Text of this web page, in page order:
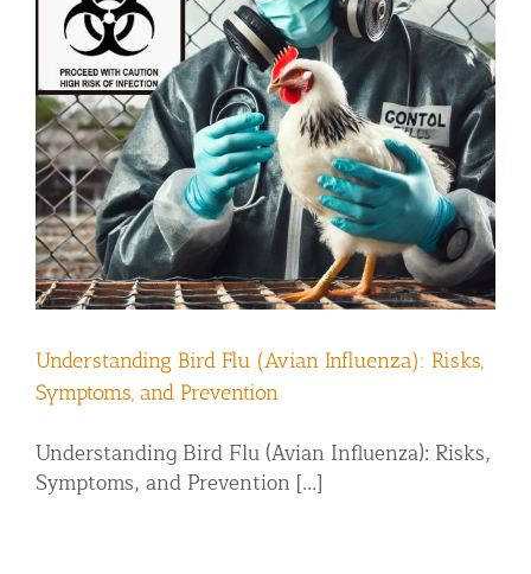
Understanding Bird Flu (Avian Influenza): Risks,
Symptoms, and Prevention
Understanding Bird Flu (Avian Influenza): Risks,
Symptoms, and Prevention [...]